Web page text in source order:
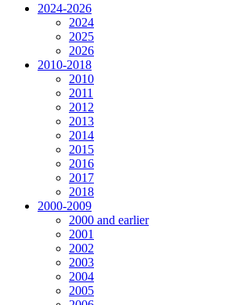
2024-2026
2024
2025
2026
2010-2018
2010
2011
2012
2013
2014
2015
2016
2017
2018
2000-2009
2000 and earlier
2001
2002
2003
2004
2005